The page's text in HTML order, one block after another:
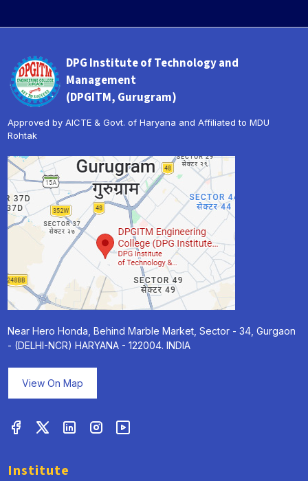
DPG Institute of Technology and
Management
(DPGITM, Gurugram)
Approved by AICTE & Govt. of Haryana and Affiliated to MDU
Rohtak
Near Hero Honda, Behind Marble Market, Sector - 34, Gurgaon
- (DELHI-NCR) HARYANA - 122004. INDIA
View On Map
Institute